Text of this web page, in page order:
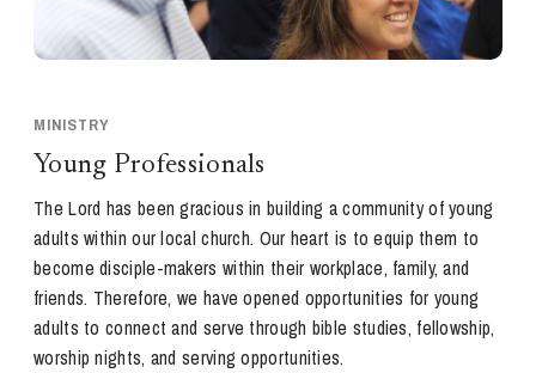
MINISTRY
Young Professionals
The Lord has been gracious in building a community of young
adults within our local church. Our heart is to equip them to
become disciple-makers within their workplace, family, and
friends. Therefore, we have opened opportunities for young
adults to connect and serve through bible studies, fellowship,
worship nights, and serving opportunities.